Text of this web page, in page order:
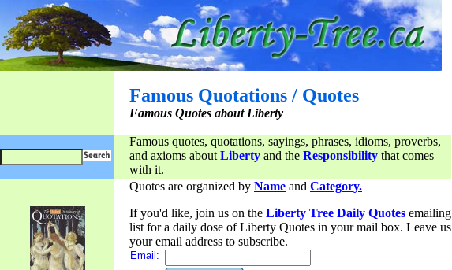
Famous Quotations / Quotes
Famous Quotes about Liberty
Famous quotes, quotations, sayings, phrases, idioms, proverbs,
and axioms about Liberty and the Responsibility that comes
with it.
Quotes are organized by Name and Category.
If you'd like, join us on the Liberty Tree Daily Quotes emailing
list for a daily dose of Liberty Quotes in your mail box. Leave us
your email address to subscribe.
Email: